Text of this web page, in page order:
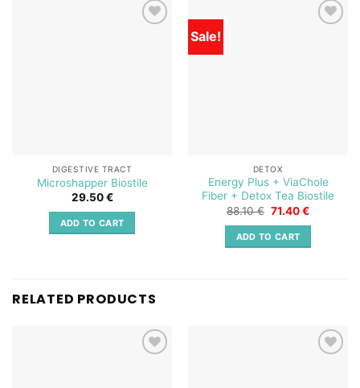
DIGESTIVE TRACT
Microshapper Biostile
29.50€
ADD TO CART
Sale!
DETOX
Energy Plus + ViaChole
Fiber + Detox Tea Biostile
88.10€ Original
was:
88.10 €.
71.40€Current
ADD TO CART
RELATED PRODUCTS